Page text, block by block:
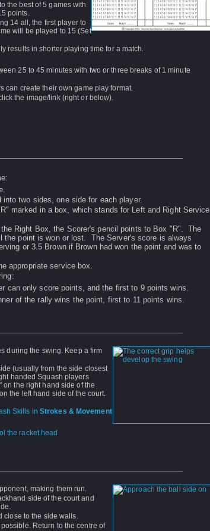
the best of 5 games with
points.
14 all, the first player to
will be played to 15 (Set
results in shorter playing time for a match.
25 to 45 minutes with two or three breaks of 1 minute
can create their own game play format.
the image/link (right or below).
two sides, one side for each player.
marked in a box, which stands for Left and Right Service
Right Box, the Scorer's pencil points to Box "R". The
the point is won or lost. The Server's score is always
or 3.5 Brown if Brown had won the point and was to
appropriate service box.
can only score points, and the first to 9 points wins.
of the rally wins the point, first to 11 points wins.
during the swing. Keep a firm
(usually from the side closest
handed Squash players
on the right hand side of the
the left hand side of the court.
Skills in Strokes & Movement
the racket head
making them run.
side of the court and
close to the side walls.
Return to the centre of